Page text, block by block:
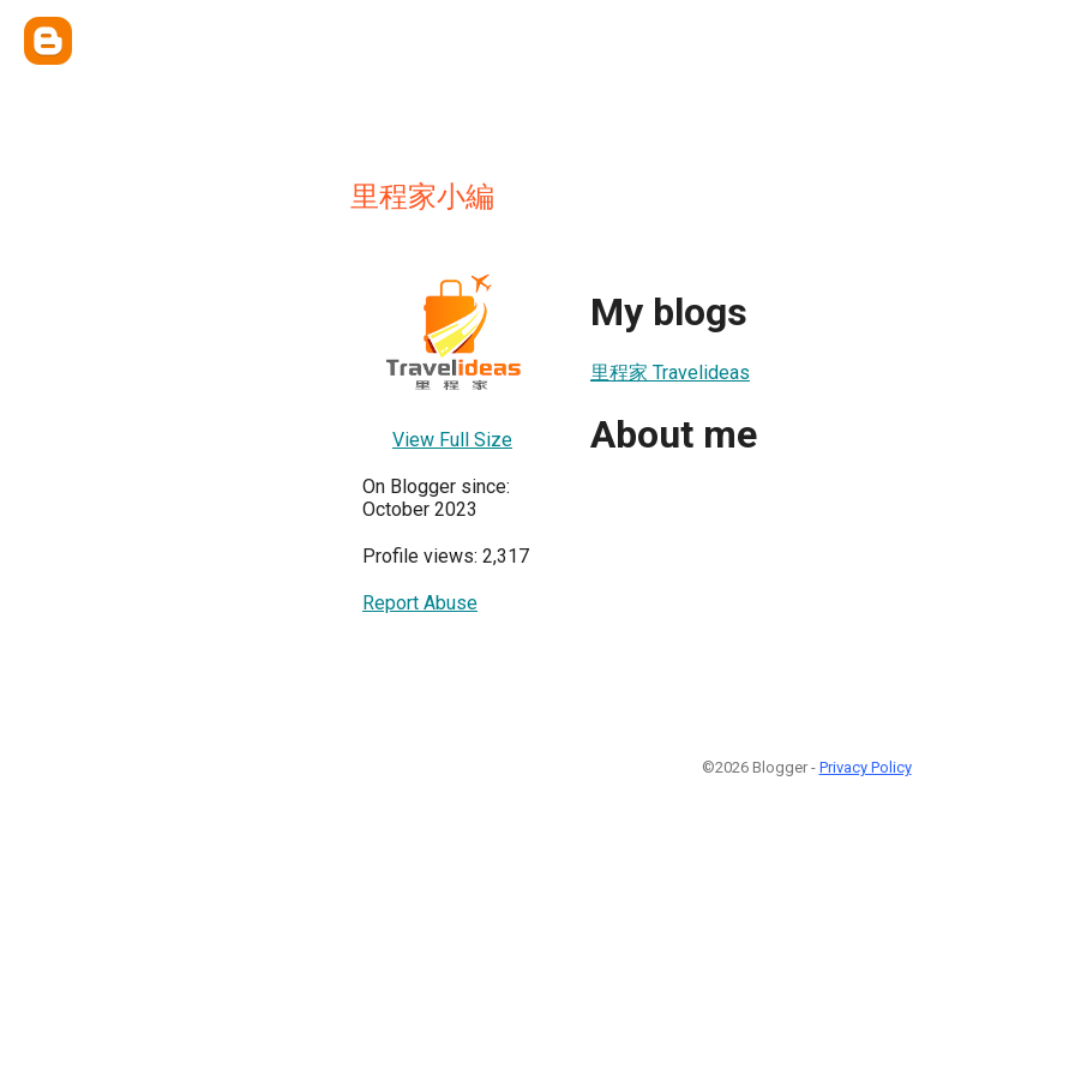
里程家小編
View Full Size
On Blogger since:
October 2023
Profile views: 2,317
Report Abuse
My blogs
里程家 Travelideas
About me
©2026 Blogger - Privacy Policy